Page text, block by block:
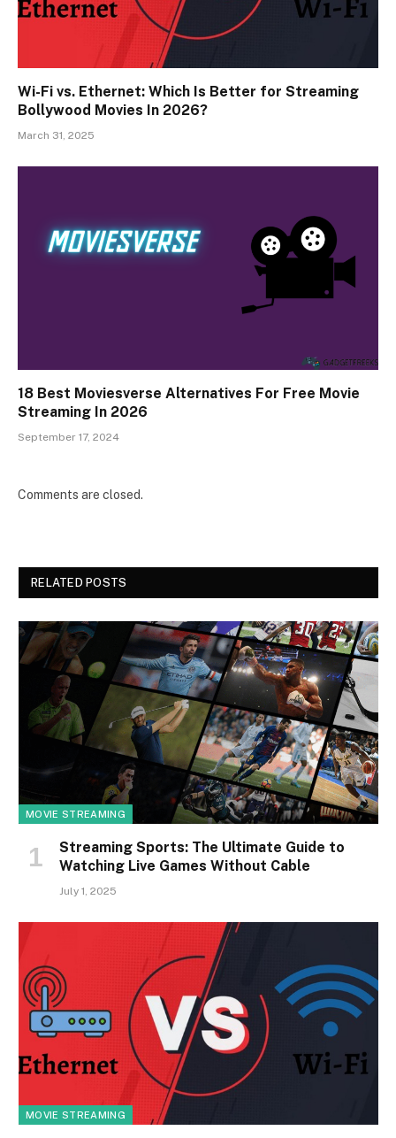
Wi-Fi vs. Ethernet: Which Is Better for Streaming
Bollywood Movies In 2026?
March 31, 2025
18 Best Moviesverse Alternatives For Free Movie
Streaming In 2026
September 17, 2024
Comments are closed.
RELATED POSTS
MOVIE STREAMING
Streaming Sports: The Ultimate Guide to
Watching Live Games Without Cable
July 1, 2025
MOVIE STREAMING